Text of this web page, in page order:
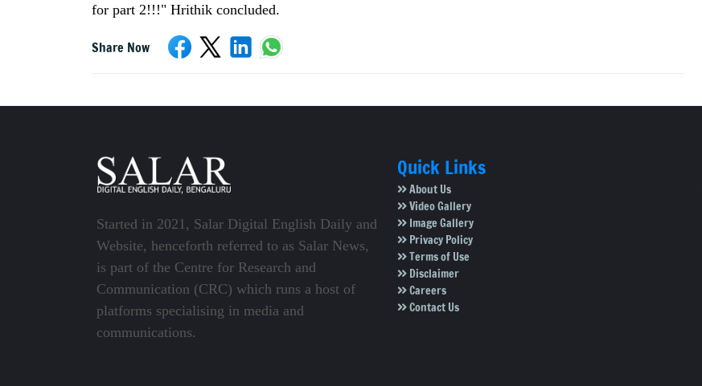
for part 2!!!" Hrithik concluded.
Share Now
Started in 2021, Salar Digital English Daily and
Website, henceforth referred to as Salar News,
is part of the Centre for Research and
Communication (CRC) which runs a host of
platforms specialising in media and
communications.
Quick Links
About Us
Video Gallery
Image Gallery
Privacy Policy
Terms of Use
Disclaimer
Careers
Contact Us